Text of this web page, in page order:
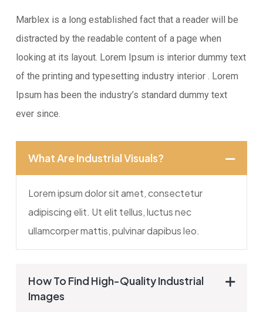
Marblex is a long established fact that a reader will be
distracted by the readable content of a page when
looking at its layout. Lorem Ipsum is interior dummy text
of the printing and typesetting industry interior . Lorem
Ipsum has been the industry’s standard dummy text
ever since.
What Are Industrial Visuals?
Lorem ipsum dolor sit amet, consectetur
adipiscing elit. Ut elit tellus, luctus nec
ullamcorper mattis, pulvinar dapibus leo.
How To Find High-Quality Industrial
Images